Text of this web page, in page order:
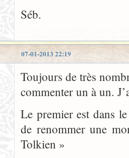
Séb.
07-01-2013 22:19
Toujours de très
commenter un à un.
Le premier est dans
de renommer une
Tolkien »